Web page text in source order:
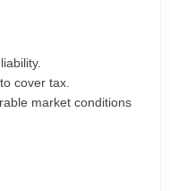
cover tax.
market conditions